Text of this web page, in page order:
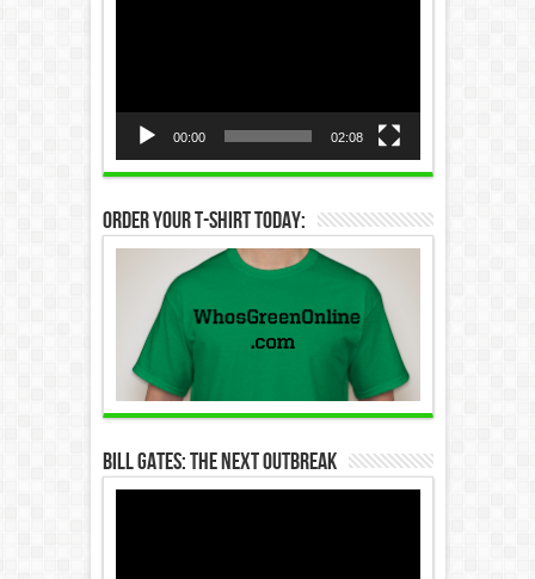
00:00 02:08
Order Your T-Shirt Today:
Bill Gates: The Next Outbreak